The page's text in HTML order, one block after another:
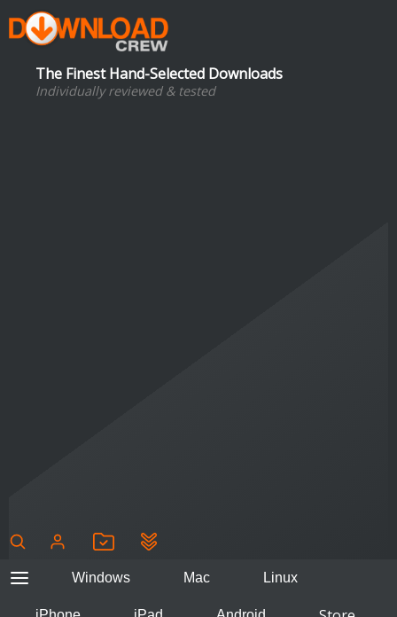
The Finest Hand-Selected Downloads
Individually reviewed & tested
Windows Mac Linux